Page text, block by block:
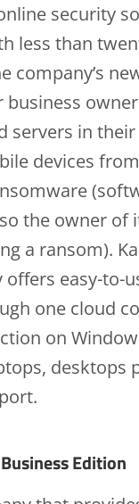
security
less than
company’s
business
servers in
devices
the owner of
a ransom).
offers easy-to-
one cloud
on
desktops
Edition